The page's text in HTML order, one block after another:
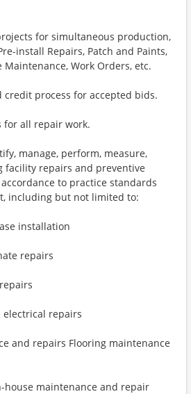
for simultaneous production,
install Repairs, Patch and Paints,
Maintenance, Work Orders, etc.
credit process for accepted bids.
for all repair work.
manage, perform, measure,
facility repairs and preventive
to practice standards
including but not limited to:
installation
repairs
electrical repairs
and repairs Flooring maintenance
house maintenance and repair